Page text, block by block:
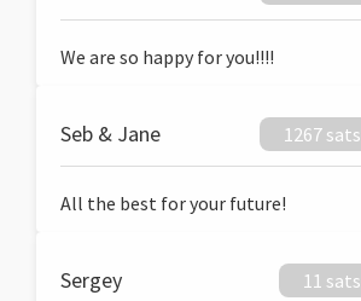
We are so happy for you!!!!
Seb & Jane 1267 sats
All the best for your future!
Sergey 11 sats